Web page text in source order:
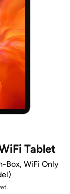
Tablet
Box, WiFi Only